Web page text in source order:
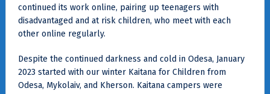
continued its work online, pairing up teenagers with
disadvantaged and at risk children, who meet with each
other online regularly.
Despite the continued darkness and cold in Odesa, January
2023 started with our winter Kaitana for Children from
Odesa, Mykolaiv, and Kherson. Kaitana campers were